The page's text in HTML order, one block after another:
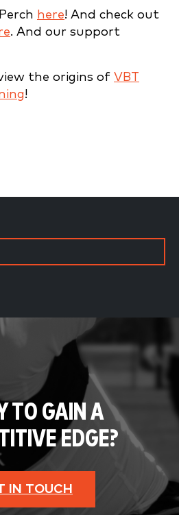
here! And check out
. And our support
the origins of VBT
!
TO GAIN A
EDGE?
IN TOUCH